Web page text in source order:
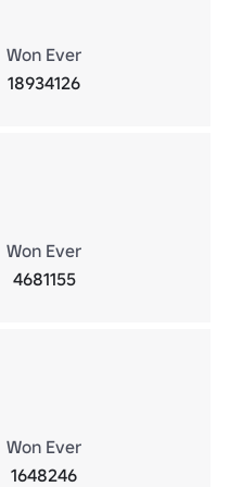
Won Ever
18934126
Won Ever
4681155
Won Ever
1648246